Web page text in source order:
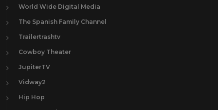
World Wide Digital Media
The Spanish Family Channel
Trailertrashtv
Cowboy Theater
JupiterTV
Vidway2
Hip Hop